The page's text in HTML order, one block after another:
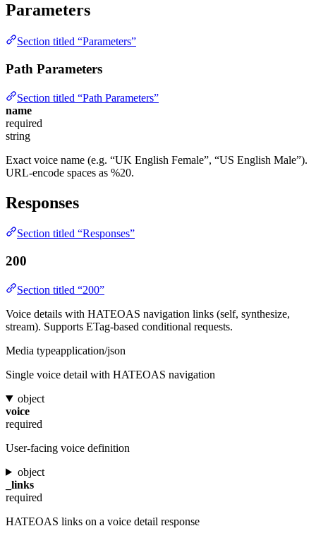
Parameters
Section titled “Parameters”
Path Parameters
Section titled “Path Parameters”
name
required
string
Exact voice name (e.g. “UK English Female”, “US English Male”).
URL-encode spaces as %20.
Responses
Section titled “Responses”
200
Section titled “200”
Voice details with HATEOAS navigation links (self, synthesize,
stream). Supports ETag-based conditional requests.
Media typeapplication/json
Single voice detail with HATEOAS navigation
object
voice
required
User-facing voice definition
object
_links
required
HATEOAS links on a voice detail response